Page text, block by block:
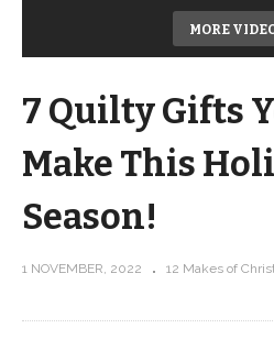
MORE
See how I used
7 Quilty Gifts
Make This
Season!
1 NOVEMBER, 2022 12 Makes of